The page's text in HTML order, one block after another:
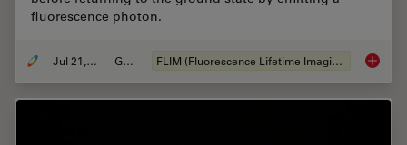
fluorescence photon.
Jul 21, 2022 Guide FLIM (Fluorescence Lifetime Imaging Microscopy) A